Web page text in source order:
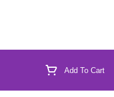
Add To Cart